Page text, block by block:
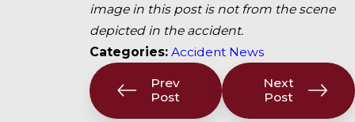
image in this post is not from the scene
depicted in the accident.
Categories: Accident News
Prev
Post
Next
Post